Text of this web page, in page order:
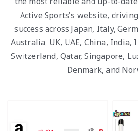
Active Sports's website,
success across Japan, Italy,
Australia, UK, UAE, China, India,
Switzerland, Qatar, Singapore,
Denmark, and